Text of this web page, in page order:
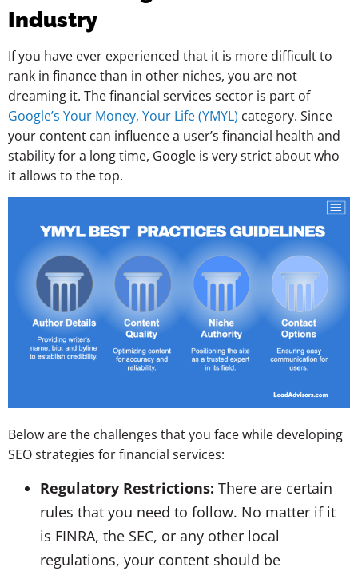
Industry
If you have ever experienced that it is more difficult to
rank in finance than in other niches, you are not
dreaming it. The financial services sector is part of
Google’s Your Money, Your Life (YMYL) category. Since
your content can influence a user’s financial health and
stability for a long time, Google is very strict about who
it allows to the top.
Below are the challenges that you face while developing
SEO strategies for financial services:
Regulatory Restrictions: There are certain
rules that you need to follow. No matter if it
is FINRA, the SEC, or any other local
regulations, your content should be